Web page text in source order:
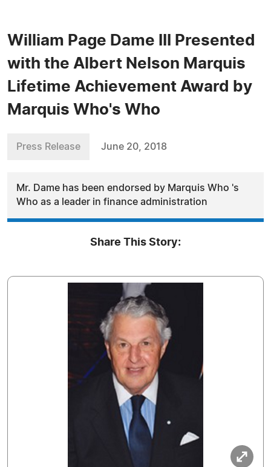
William Page Dame III Presented
with the Albert Nelson Marquis
Lifetime Achievement Award by
Marquis Who's Who
Press Release June 20, 2018
Mr. Dame has been endorsed by Marquis Who 's
Who as a leader in finance administration
Share This Story: